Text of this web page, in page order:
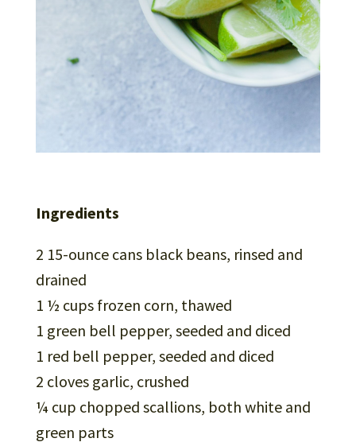
Ingredients
2 15-ounce cans black beans, rinsed and
drained
1 ½ cups frozen corn, thawed
1 green bell pepper, seeded and diced
1 red bell pepper, seeded and diced
2 cloves garlic, crushed
¼ cup chopped scallions, both white and
green parts